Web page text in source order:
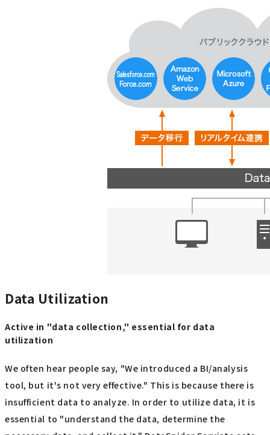
Data Utilization
Active in "data collection," essential for data
utilization
We often hear people say, "We introduced a BI/analysis
tool, but it's not very effective." This is because there is
insufficient data to analyze. In order to utilize data, it is
essential to "understand the data, determine the